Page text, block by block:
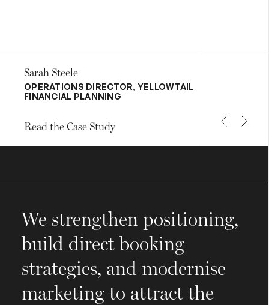
Sarah Steele
OPERATIONS DIRECTOR, YELLOWTAIL
FINANCIAL PLANNING
Read the Case Study
We strengthen positioning,
build direct booking
strategies, and modernise
marketing to attract the